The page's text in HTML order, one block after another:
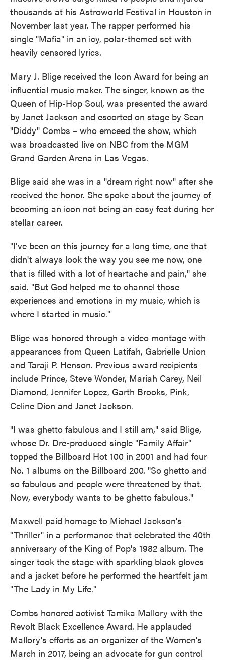
thousands at his Astroworld Festival in Houston in
November last year. The rapper performed his
single "Mafia" in an icy, polar-themed set with
heavily censored lyrics.
Mary J. Blige received the Icon Award for being an
influential music maker. The singer, known as the
Queen of Hip-Hop Soul, was presented the award
by Janet Jackson and escorted on stage by Sean
"Diddy" Combs – who emceed the show, which
was broadcasted live on NBC from the MGM
Grand Garden Arena in Las Vegas.
Blige said she was in a "dream right now" after she
received the honor. She spoke about the journey of
becoming an icon not being an easy feat during her
stellar career.
"I've been on this journey for a long time, one that
didn't always look the way you see me now, one
that is filled with a lot of heartache and pain," she
said. "But God helped me to channel those
experiences and emotions in my music, which is
where I started in music."
Blige was honored through a video montage with
appearances from Queen Latifah, Gabrielle Union
and Taraji P. Henson. Previous award recipients
include Prince, Steve Wonder, Mariah Carey, Neil
Diamond, Jennifer Lopez, Garth Brooks, Pink,
Celine Dion and Janet Jackson.
"I was ghetto fabulous and I still am," said Blige,
whose Dr. Dre-produced single "Family Affair"
topped the Billboard Hot 100 in 2001 and had four
No. 1 albums on the Billboard 200. "So ghetto and
so fabulous and people were threatened by that.
Now, everybody wants to be ghetto fabulous."
Maxwell paid homage to Michael Jackson's
"Thriller" in a performance that celebrated the 40th
anniversary of the King of Pop's 1982 album. The
singer took the stage with sparkling black gloves
and a jacket before he performed the heartfelt jam
"The Lady in My Life."
Combs honored activist Tamika Mallory with the
Revolt Black Excellence Award. He applauded
Mallory's efforts as an organizer of the Women's
March in 2017, being an advocate for gun control